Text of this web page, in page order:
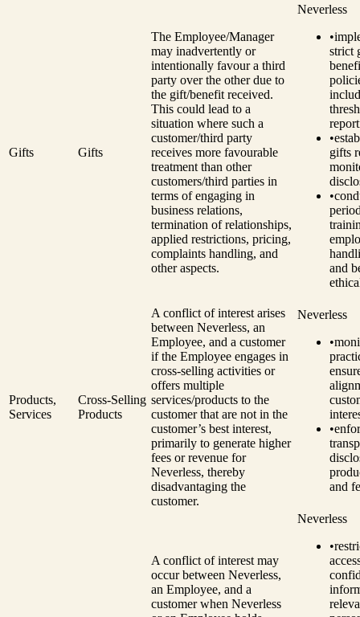
Gifts Gifts
The Employee/Manager
may inadvertently or
intentionally favour a third
party over the other due to
the gift/benefit received.
This could lead to a
situation where such a
customer/third party
receives more favourable
treatment than other
customers/third parties in
terms of engaging in
business relations,
termination of relationships,
applied restrictions, pricing,
complaints handling, and
other aspects.
Neverless
•
strict
•
gifts
•
and
Products,
Services
Cross-Selling
Products
A conflict of interest arises
between Neverless, an
Employee, and a customer
if the Employee engages in
cross-selling activities or
offers multiple
services/products to the
customer that are not in the
customer’s best interest,
primarily to generate higher
fees or revenue for
Neverless, thereby
disadvantaging the
customer.
Neverless
•
•
and
A conflict of interest may
occur between Neverless,
an Employee, and a
customer when Neverless
Neverless
•